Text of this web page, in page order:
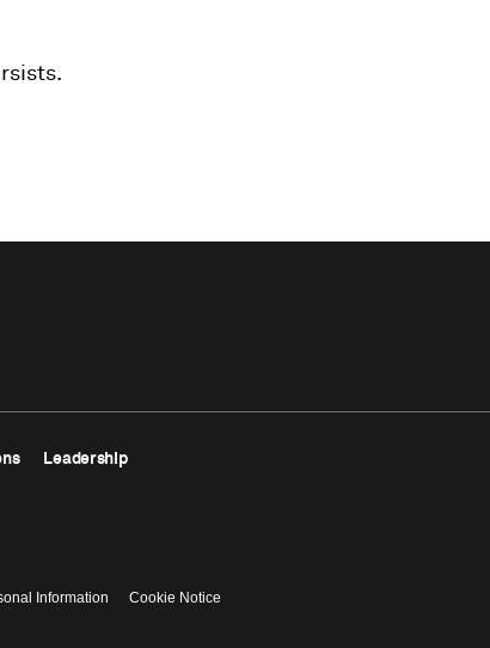
Leadership
Information Cookie Notice